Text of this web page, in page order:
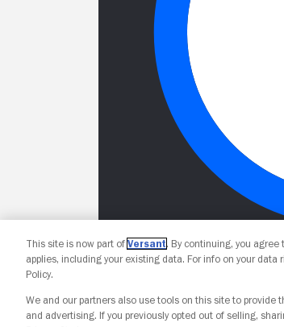
This site is now part of Versant. By continuing, you agree
applies, including your existing data. For info on your data
Policy.
We and our partners also use tools on this site to provide
and advertising. If you previously opted out of selling,